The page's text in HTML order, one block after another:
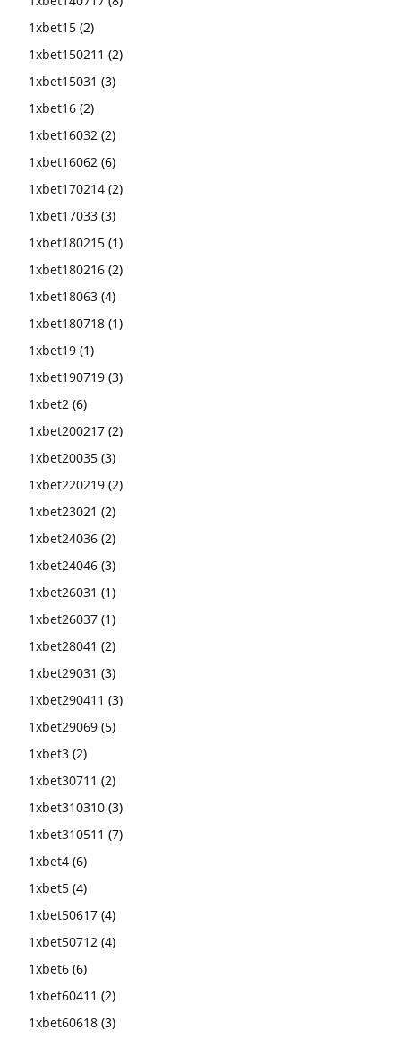
1xbet15 (2)
1xbet150211 (2)
1xbet15031 (3)
1xbet16 (2)
1xbet16032 (2)
1xbet16062 (6)
1xbet170214 (2)
1xbet17033 (3)
1xbet180215 (1)
1xbet180216 (2)
1xbet18063 (4)
1xbet180718 (1)
1xbet19 (1)
1xbet190719 (3)
1xbet2 (6)
1xbet200217 (2)
1xbet20035 (3)
1xbet220219 (2)
1xbet23021 (2)
1xbet24036 (2)
1xbet24046 (3)
1xbet26031 (1)
1xbet26037 (1)
1xbet28041 (2)
1xbet29031 (3)
1xbet290411 (3)
1xbet29069 (5)
1xbet3 (2)
1xbet30711 (2)
1xbet310310 (3)
1xbet310511 (7)
1xbet4 (6)
1xbet5 (4)
1xbet50617 (4)
1xbet50712 (4)
1xbet6 (6)
1xbet60411 (2)
1xbet60618 (3)